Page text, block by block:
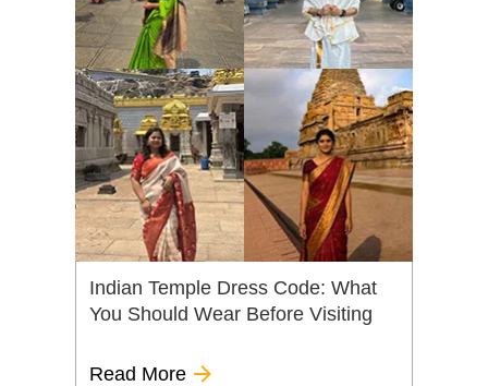
Indian Temple Dress Code: What
You Should Wear Before Visiting
Read More